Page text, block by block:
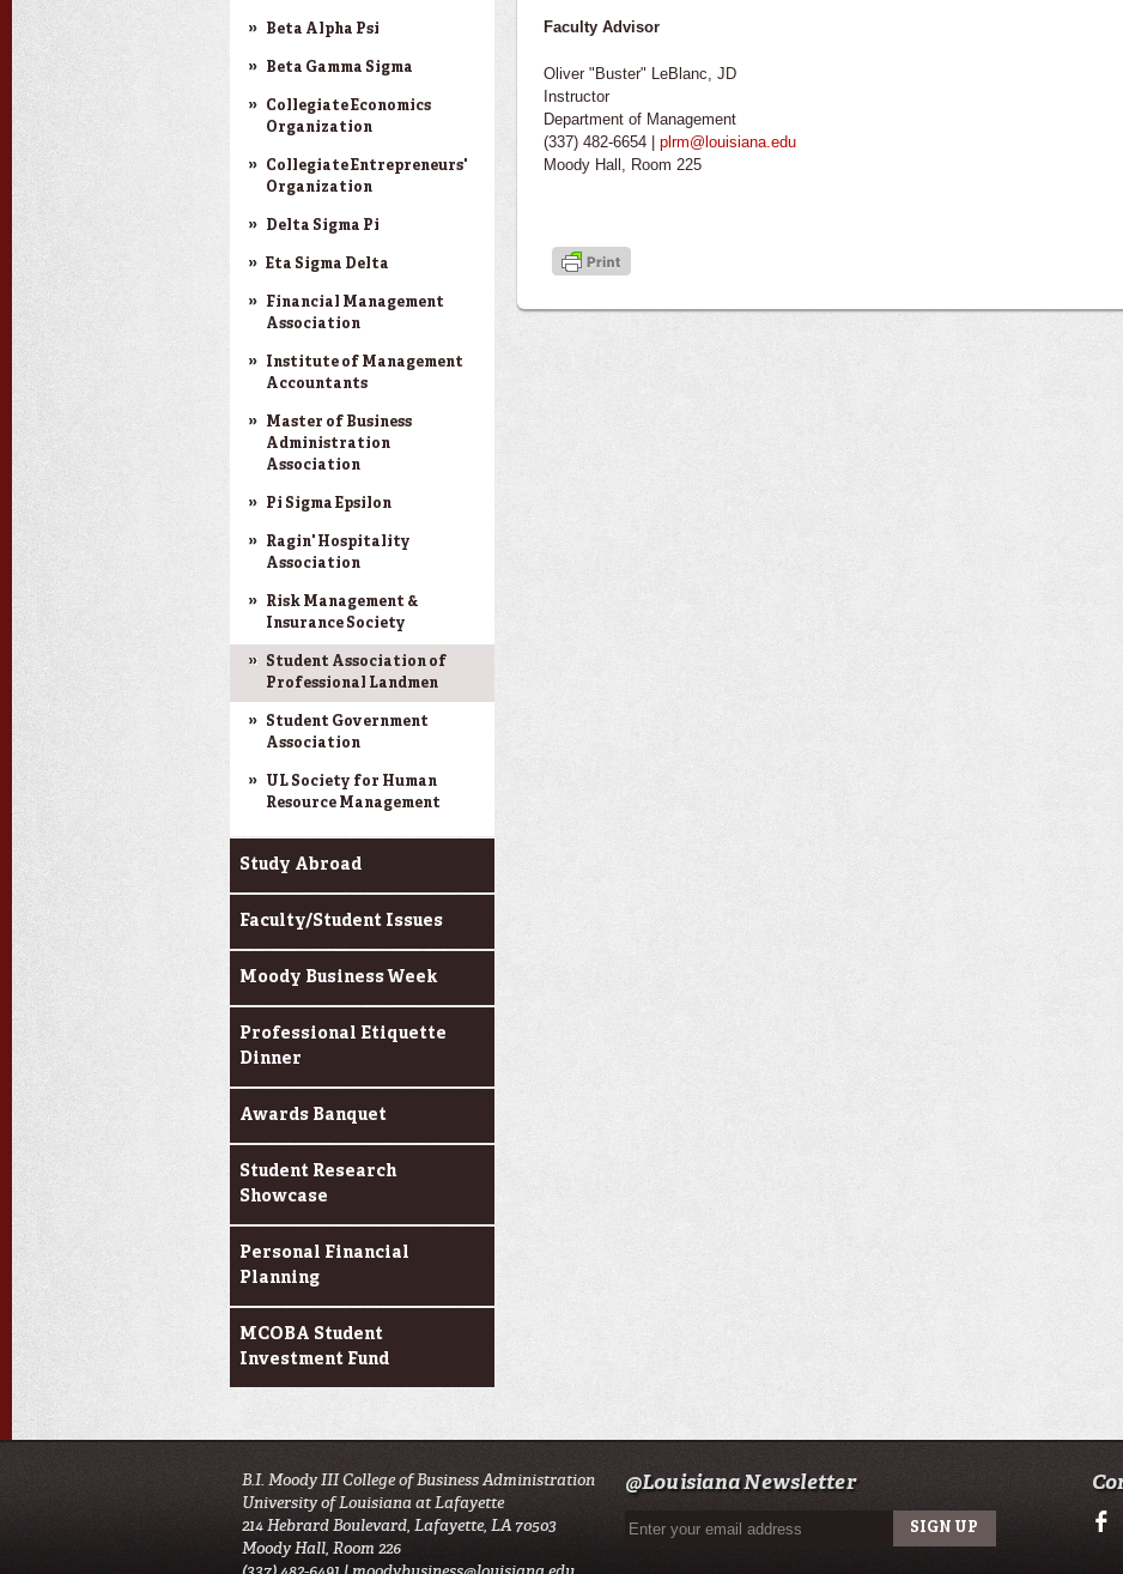
Beta Alpha Psi
Beta Gamma Sigma
Collegiate Economics
Organization
Collegiate Entrepreneurs'
Organization
Delta Sigma Pi
Eta Sigma Delta
Financial Management
Association
Institute of Management
Accountants
Master of Business
Administration
Association
Pi Sigma Epsilon
Ragin' Hospitality
Association
Risk Management &
Insurance Society
Student Association of
Professional Landmen
Student Government
Association
UL Society for Human
Resource Management
Study Abroad
Faculty/Student Issues
Moody Business Week
Professional Etiquette
Dinner
Awards Banquet
Student Research
Showcase
Personal Financial
Planning
MCOBA Student
Investment Fund
Faculty Advisor
Oliver "Buster" LeBlanc, JD
Instructor
Department of Management
(337) 482-6654 |plrm@louisiana.edu
Moody Hall, Room 225
B.I. Moody III College of Business Administration
University of Louisiana at Lafayette
214 Hebrard Boulevard, Lafayette, LA 70503
Moody Hall, Room 226
@Louisiana Newsletter